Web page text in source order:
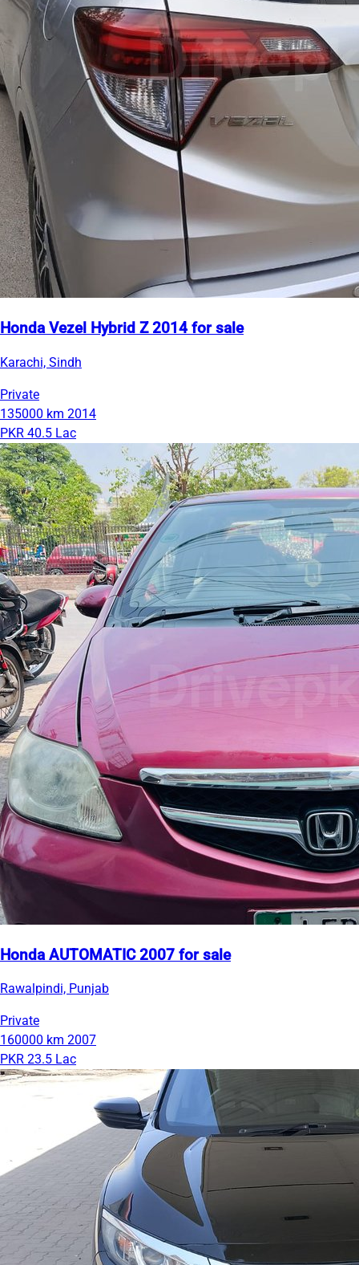
Honda Vezel Hybrid Z 2014 for sale
Karachi, Sindh
Private
135000 km 2014
PKR 40.5 Lac
Honda AUTOMATIC 2007 for sale
Rawalpindi, Punjab
Private
160000 km 2007
PKR 23.5 Lac